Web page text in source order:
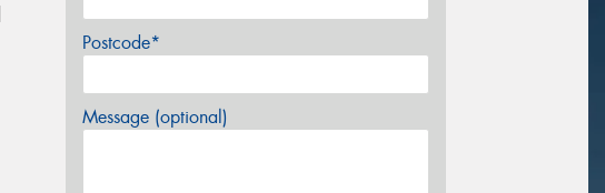
Postcode*
Message (optional)